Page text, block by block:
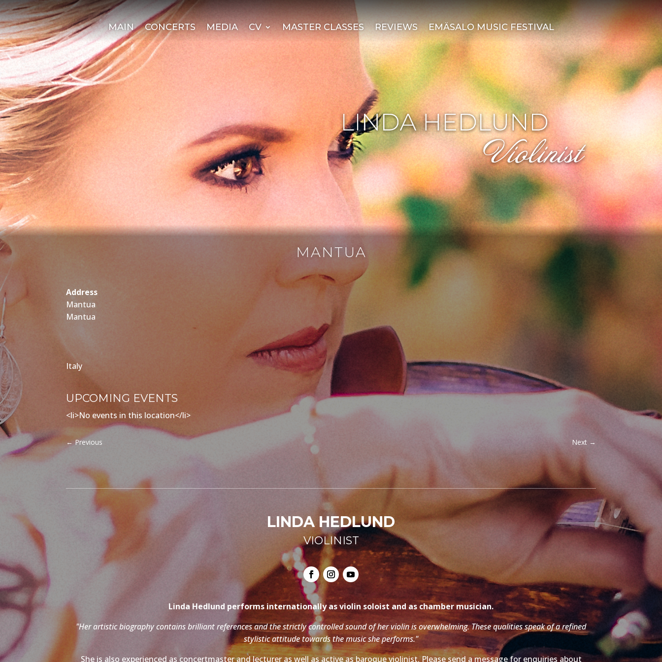
MAIN CONCERTS MEDIA CV MASTER CLASSES REVIEWS EMÄSALO MUSIC FESTIVAL
MANTUA
Address
Mantua
Mantua
Italy
UPCOMING EVENTS
<li>No events in this location</li>
←Previous Next→
LINDA HEDLUND
VIOLINIST
Linda Hedlund performs internationally as violin soloist and as chamber musician.
"Her artistic biography contains brilliant references and the strictly controlled sound of her violin is overwhelming. These qualities speak of a refined
stylistic attitude towards the music she performs."
She is also experienced as concertmaster and lecturer as well as active as baroque violinist. Please send a message for enquiries about